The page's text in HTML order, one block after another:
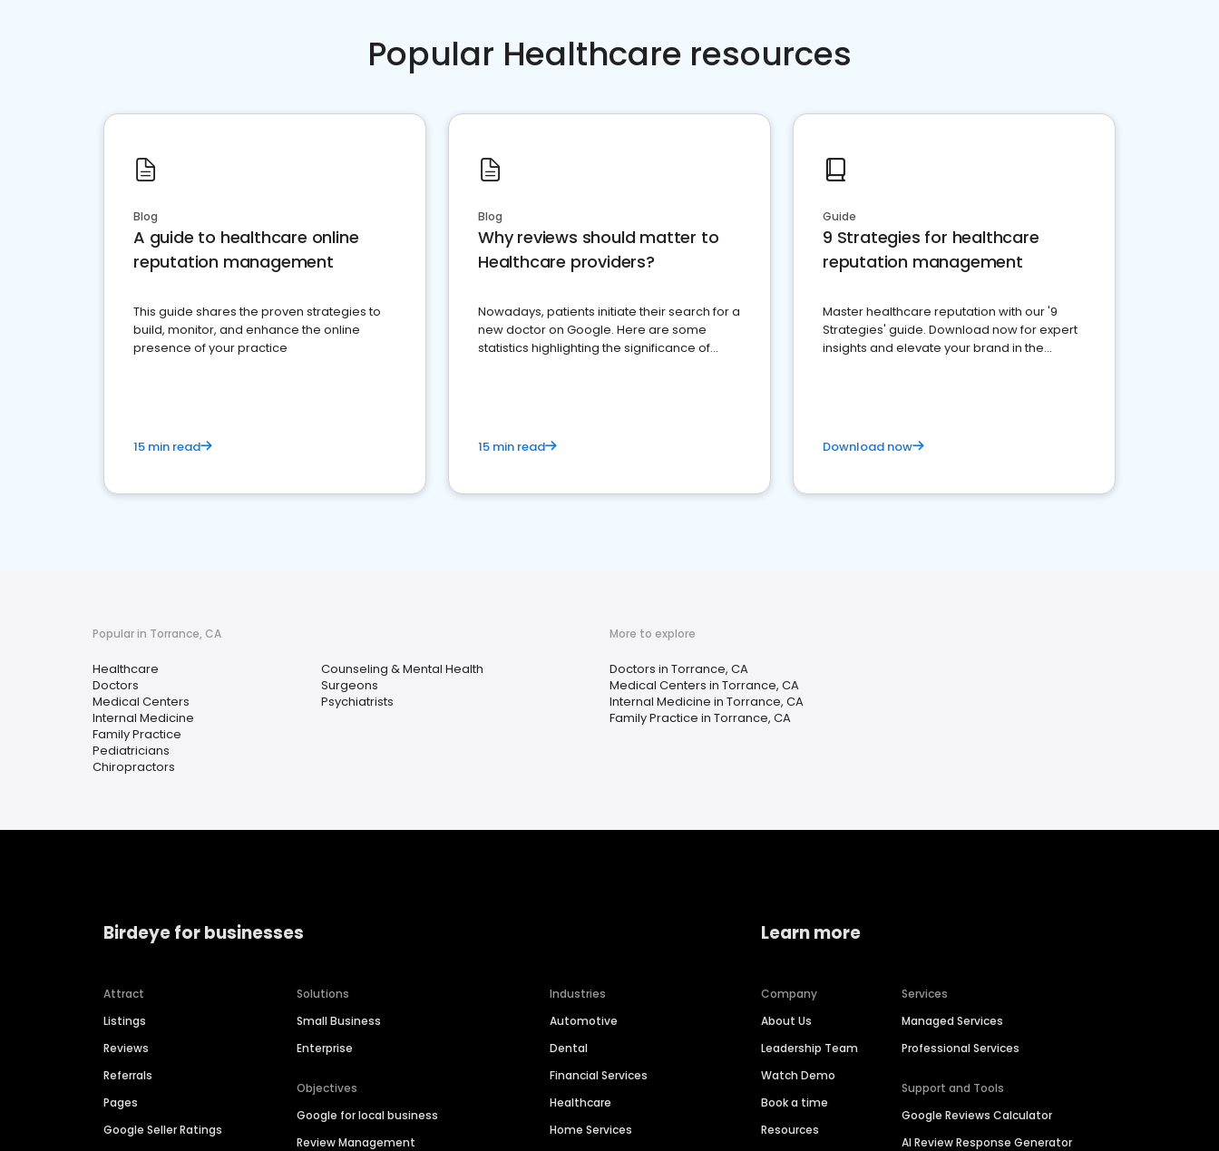
Popular Healthcare resources
Blog
A guide to healthcare online
reputation management
This guide shares the proven strategies to
build, monitor, and enhance the online
presence of your practice
15 min read
Blog
Why reviews should matter to
Healthcare providers?
Nowadays, patients initiate their search for a
new doctor on Google. Here are some
statistics highlighting the significance of
15 min read
Guide
9 Strategies for healthcare
reputation management
Master healthcare reputation with our '9
Strategies' guide. Download now for expert
insights and elevate your brand in the
Download now
Popular in Torrance, CA
Healthcare
Doctors
Medical Centers
Internal Medicine
Family Practice
Pediatricians
Chiropractors
Counseling & Mental Health
Surgeons
Psychiatrists
More to explore
Doctors in Torrance, CA
Medical Centers in Torrance, CA
Internal Medicine in Torrance, CA
Family Practice in Torrance, CA
Birdeye for businesses
Attract
Listings
Reviews
Referrals
Pages
Google Seller Ratings
Solutions
Small Business
Enterprise
Objectives
Google for local business
Review Management
Industries
Automotive
Dental
Financial Services
Healthcare
Home Services
Learn more
Company
About Us
Leadership Team
Watch Demo
Book a time
Resources
Services
Managed Services
Professional Services
Support and Tools
Google Reviews Calculator
AI Review Response Generator